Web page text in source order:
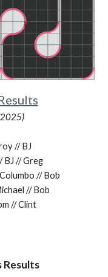
// BJ
BJ // Greg
// Bob
// Bob
// Clint
Results